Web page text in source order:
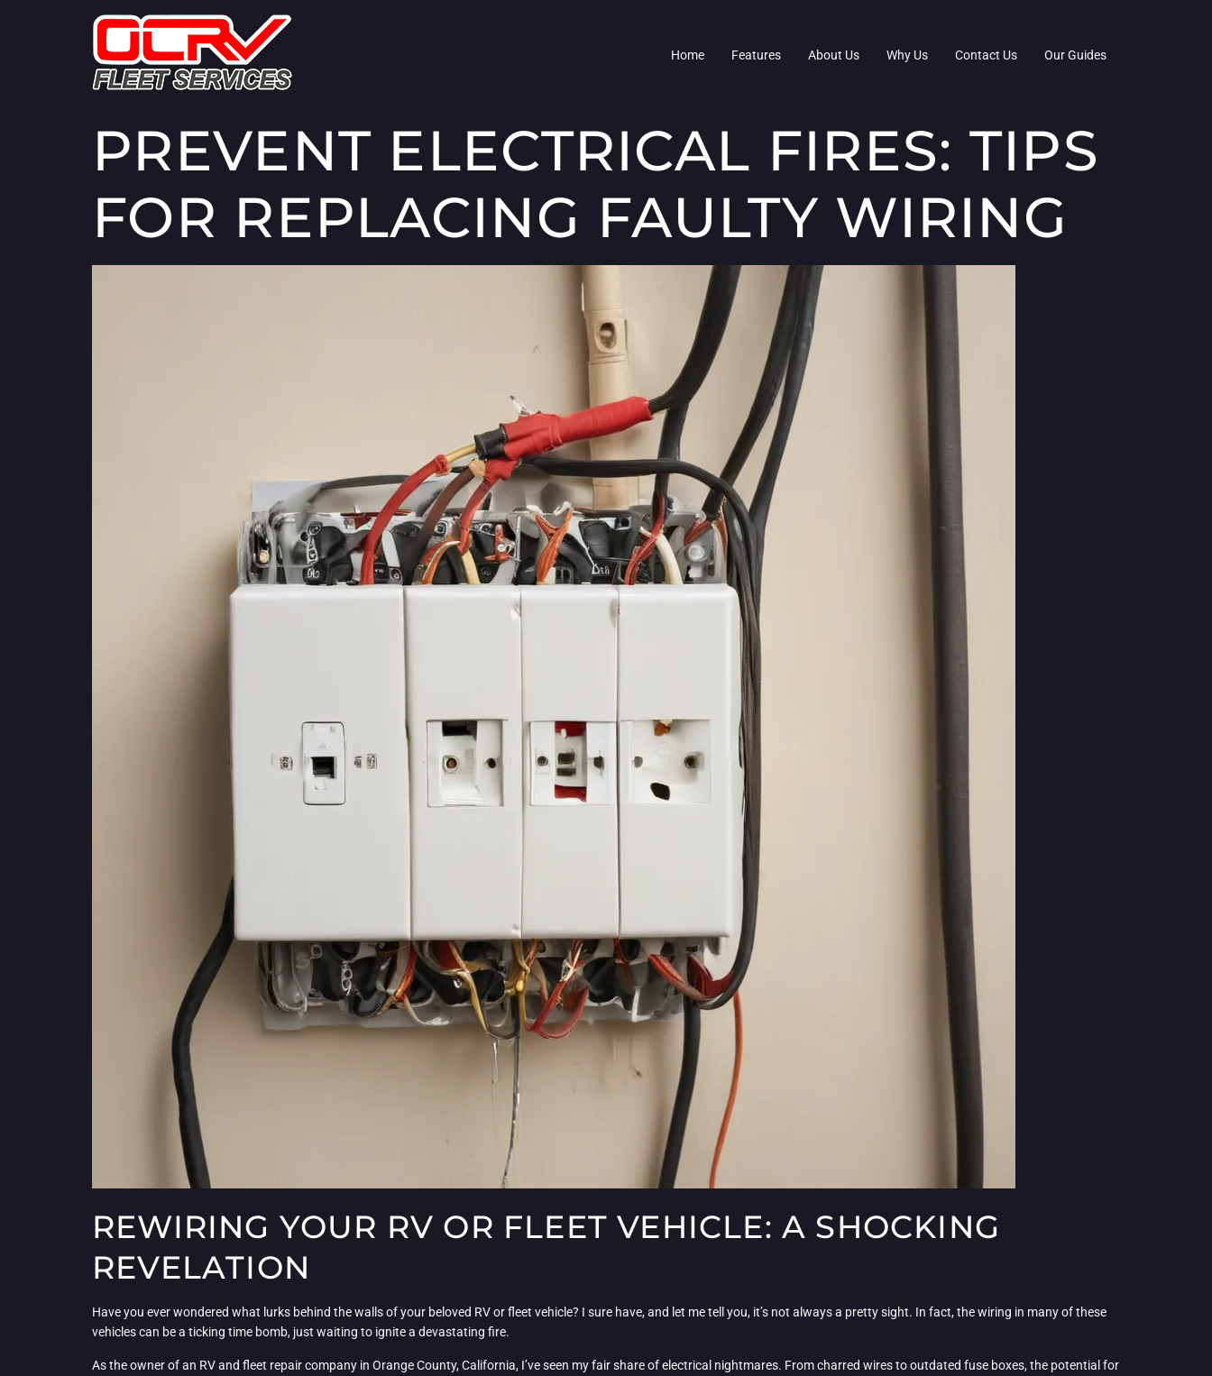
Home Features About Us Why Us Contact Us Our Guides
PREVENT ELECTRICAL FIRES: TIPS
FOR REPLACING FAULTY WIRING
REWIRING YOUR RV OR FLEET VEHICLE: A SHOCKING
REVELATION
Have you ever wondered what lurks behind the walls of your beloved RV or fleet vehicle? I sure have, and let me tell you, it’s not always a pretty sight. In fact, the wiring in many of these
vehicles can be a ticking time bomb, just waiting to ignite a devastating fire.
As the owner of an RV and fleet repair company in Orange County, California, I’ve seen my fair share of electrical nightmares. From charred wires to outdated fuse boxes, the potential for